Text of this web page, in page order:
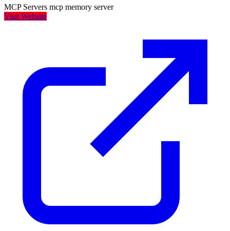
MCP Servers mcp memory server
Visit Website